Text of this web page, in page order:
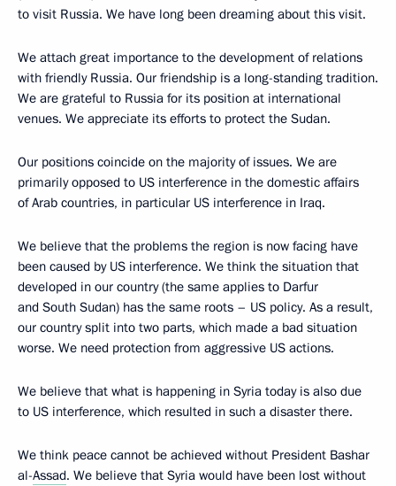
to visit Russia. We have long been dreaming about this visit.
We attach great importance to the development of relations
with friendly Russia. Our friendship is a long-standing tradition.
We are grateful to Russia for its position at international
venues. We appreciate its efforts to protect the Sudan.
Our positions coincide on the majority of issues. We are
primarily opposed to US interference in the domestic affairs
of Arab countries, in particular US interference in Iraq.
We believe that the problems the region is now facing have
been caused by US interference. We think the situation that
developed in our country (the same applies to Darfur
and South Sudan) has the same roots – US policy. As a result,
our country split into two parts, which made a bad situation
worse. We need protection from aggressive US actions.
We believe that what is happening in Syria today is also due
to US interference, which resulted in such a disaster there.
We think peace cannot be achieved without President Bashar
al-Assad. We believe that Syria would have been lost without